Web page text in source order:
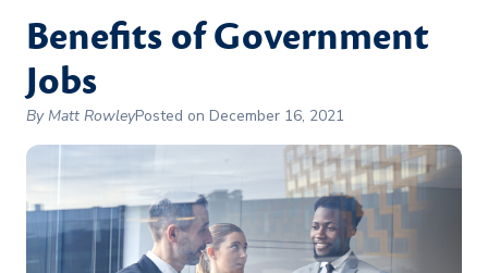
Benefits of Government
Jobs
By Matt RowleyPosted on December 16, 2021